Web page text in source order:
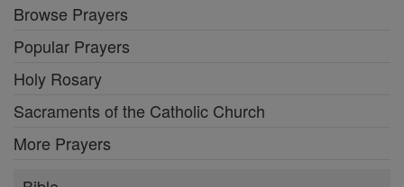
Browse Prayers
Popular Prayers
Holy Rosary
Sacraments of the Catholic Church
More Prayers